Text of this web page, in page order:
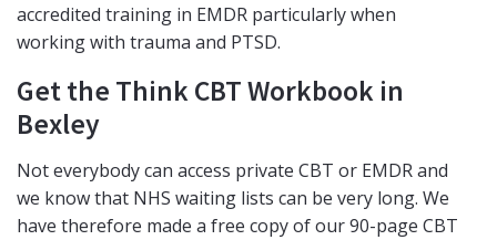
accredited training in EMDR particularly when
working with trauma and PTSD.
Get the Think CBT Workbook in
Bexley
Not everybody can access private CBT or EMDR and
we know that NHS waiting lists can be very long. We
have therefore made a free copy of our 90-page CBT